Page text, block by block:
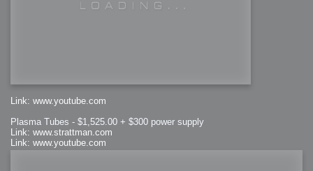
Link: www.youtube.com
Plasma Tubes - $1,525.00 + $300 power supply
Link: www.strattman.com
Link: www.youtube.com